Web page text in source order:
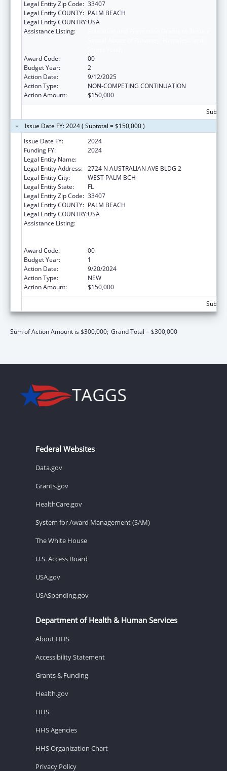
Legal Entity Zip Code: 33407
Legal Entity COUNTY: PALM BEACH
Legal Entity COUNTRY:USA
Assistance Listing:
Award Code:
00
Budget Year:
2
Action Date:
9/12/2025
Action Type:
NON-COMPETING CONTINUATION
Action Amount:
$150,000
Issue Date FY: 2024 ( Subtotal = $150,000 )
Issue Date FY:
2024
Funding FY:
2024
Legal Entity Name:
Legal Entity Address: 2724 N AUSTRALIAN AVE BLDG 2
Legal Entity City:
WEST PALM BCH
Legal Entity State:
FL
Legal Entity Zip Code: 33407
Legal Entity COUNTY: PALM BEACH
Legal Entity COUNTRY:USA
Assistance Listing:
Award Code:
00
Budget Year:
1
Action Date:
9/20/2024
Action Type:
NEW
Action Amount:
$150,000
Sum of Action Amount is $300,000; Grand Total = $300,000
Federal Websites
Data.gov
Grants.gov
HealthCare.gov
System for Award Management (SAM)
The White House
U.S. Access Board
USA.gov
USASpending.gov
Department of Health & Human Services
About HHS
Accessibility Statement
Grants & Funding
Health.gov
HHS
HHS Agencies
HHS Organization Chart
Privacy Policy